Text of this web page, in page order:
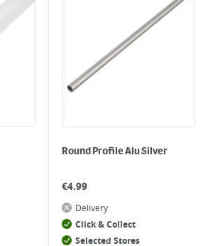
Round Profile Alu Silver
€4.99
Delivery
Click & Collect
Selected Stores